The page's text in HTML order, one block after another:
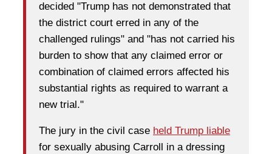
decided "Trump has not demonstrated that
the district court erred in any of the
challenged rulings" and "has not carried his
burden to show that any claimed error or
combination of claimed errors affected his
substantial rights as required to warrant a
new trial."
The jury in the civil case held Trump liable
for sexually abusing Carroll in a dressing